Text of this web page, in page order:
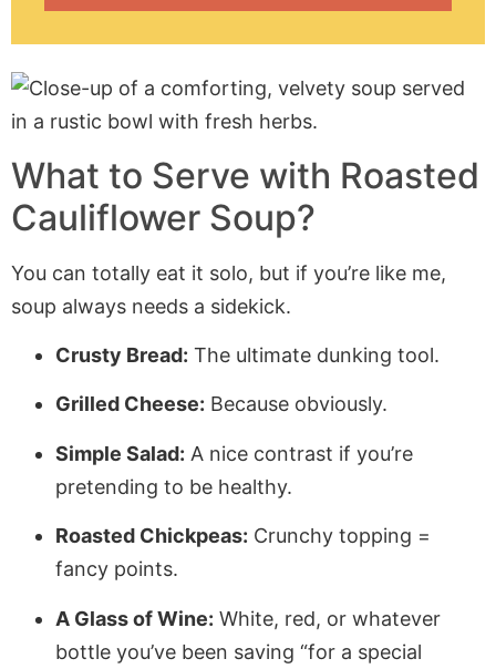
What to Serve with Roasted
Cauliflower Soup?
You can totally eat it solo, but if you’re like me,
soup always needs a sidekick.
Crusty Bread: The ultimate dunking tool.
Grilled Cheese: Because obviously.
Simple Salad: A nice contrast if you’re
pretending to be healthy.
Roasted Chickpeas: Crunchy topping =
fancy points.
A Glass of Wine: White, red, or whatever
bottle you’ve been saving “for a special